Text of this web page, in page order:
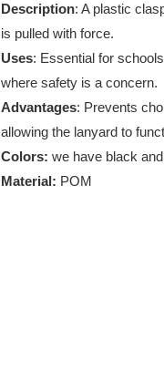
Description: A plastic
is pulled with force.
Uses: Essential for
where safety is a concern.
Advantages: Prevents
allowing the lanyard to
Colors: we have black
Material: POM